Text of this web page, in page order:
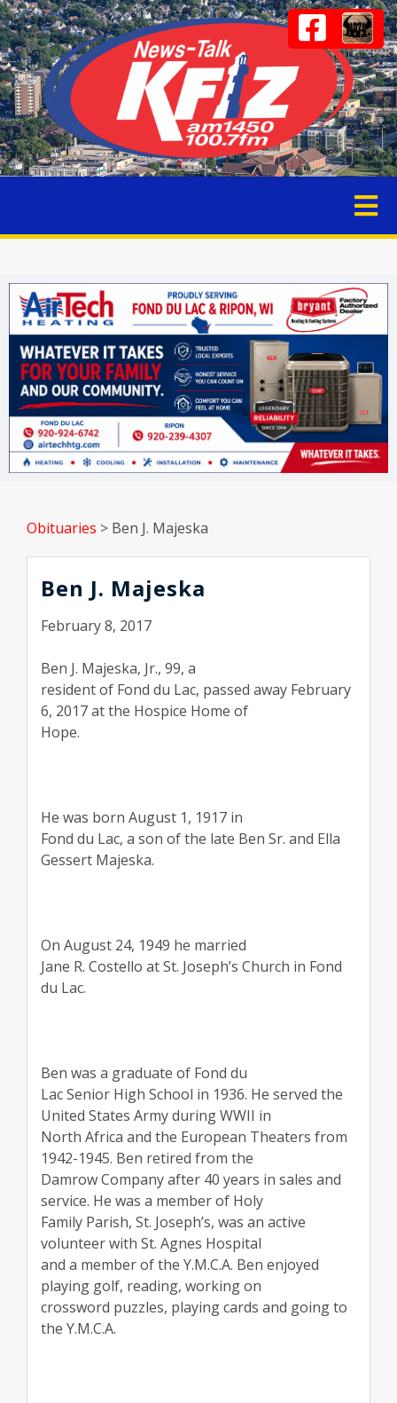
Obituaries > Ben J. Majeska
Ben J. Majeska
February 8, 2017
Ben J. Majeska, Jr., 99, a
resident of Fond du Lac, passed away February
6, 2017 at the Hospice Home of
Hope.
He was born August 1, 1917 in
Fond du Lac, a son of the late Ben Sr. and Ella
Gessert Majeska.
On August 24, 1949 he married
Jane R. Costello at St. Joseph’s Church in Fond
du Lac.
Ben was a graduate of Fond du
Lac Senior High School in 1936. He served the
United States Army during WWII in
North Africa and the European Theaters from
1942-1945. Ben retired from the
Damrow Company after 40 years in sales and
service. He was a member of Holy
Family Parish, St. Joseph’s, was an active
volunteer with St. Agnes Hospital
and a member of the Y.M.C.A. Ben enjoyed
playing golf, reading, working on
crossword puzzles, playing cards and going to
the Y.M.C.A.